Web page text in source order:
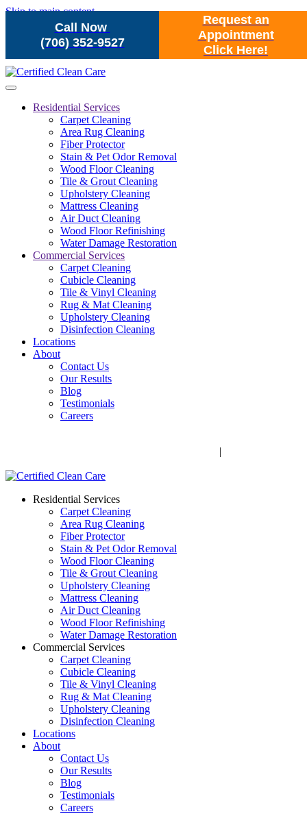
Call Now
(706) 352-9527
Request an
Appointment
Click Here!
Skip to main content
Residential Services
Carpet Cleaning
Area Rug Cleaning
Fiber Protector
Stain & Pet Odor Removal
Wood Floor Cleaning
Tile & Grout Cleaning
Upholstery Cleaning
Mattress Cleaning
Air Duct Cleaning
Wood Floor Refinishing
Water Damage Restoration
Commercial Services
Carpet Cleaning
Cubicle Cleaning
Tile & Vinyl Cleaning
Rug & Mat Cleaning
Upholstery Cleaning
Disinfection Cleaning
Locations
About
Contact Us
Our Results
Blog
Testimonials
Careers
|
Residential Services
Carpet Cleaning
Area Rug Cleaning
Fiber Protector
Stain & Pet Odor Removal
Wood Floor Cleaning
Tile & Grout Cleaning
Upholstery Cleaning
Mattress Cleaning
Air Duct Cleaning
Wood Floor Refinishing
Water Damage Restoration
Commercial Services
Carpet Cleaning
Cubicle Cleaning
Tile & Vinyl Cleaning
Rug & Mat Cleaning
Upholstery Cleaning
Disinfection Cleaning
Locations
About
Contact Us
Our Results
Blog
Testimonials
Careers